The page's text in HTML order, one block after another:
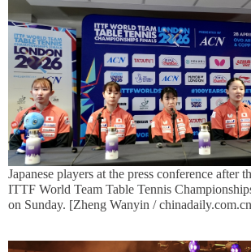
Japanese players at the press conference after
ITTF World Team Table Tennis
on Sunday. [Zheng Wanyin /